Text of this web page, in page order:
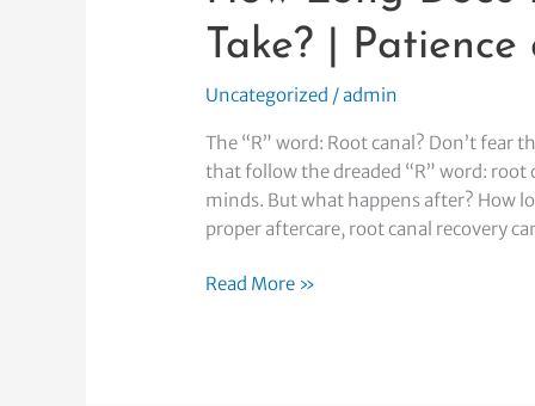
Take? |
Uncategorized /admin
The “R” word: Root canal? Don’t fear
that follow the dreaded “R” word:
minds. But what happens after? How
proper aftercare, root canal recovery
and
Healing
Read More »